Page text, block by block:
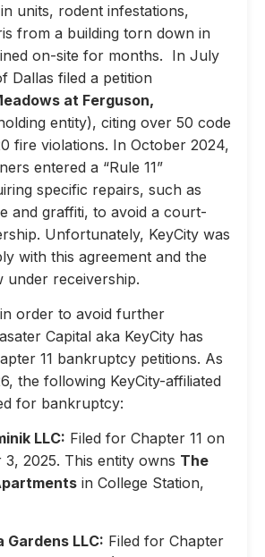
units, rodent infestations,
from a building torn down in
on-site for months. In July
Dallas filed a petition
at Ferguson,
entity), citing over 50 code
fire violations. In October 2024,
entered a “Rule 11”
specific repairs, such as
and graffiti, to avoid a court-
Unfortunately, KeyCity was
with this agreement and the
under receivership.
order to avoid further
Capital aka KeyCity has
11 bankruptcy petitions. As
the following KeyCity-affiliated
for bankruptcy:
LLC: Filed for Chapter 11 on
3, 2025. This entity owns The
in College Station,
Gardens LLC: Filed for Chapter